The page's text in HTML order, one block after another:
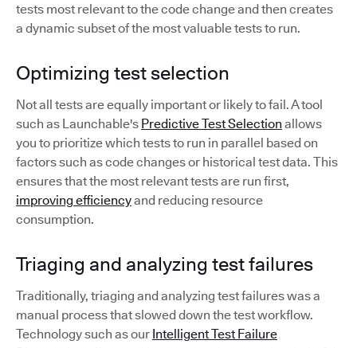
tests most relevant to the code change and then creates
a dynamic subset of the most valuable tests to run.
Optimizing test selection
Not all tests are equally important or likely to fail. A tool
such as Launchable's Predictive Test Selection allows
you to prioritize which tests to run in parallel based on
factors such as code changes or historical test data. This
ensures that the most relevant tests are run first,
improving efficiencyand reducing resource
consumption.
Triaging and analyzing test failures
Traditionally, triaging and analyzing test failures was a
manual process that slowed down the test workflow.
Technology such as our Intelligent Test Failure